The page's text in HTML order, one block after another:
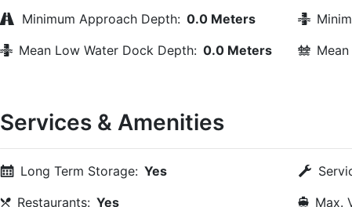
Minimum Approach Depth: 0.0 Meters
Mean Low Water Dock Depth: 0.0 Meters
Services & Amenities
Long Term Storage: Yes
Restaurants: Yes Max.